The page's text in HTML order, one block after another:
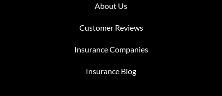
About Us
Customer Reviews
Insurance Companies
Insurance Blog